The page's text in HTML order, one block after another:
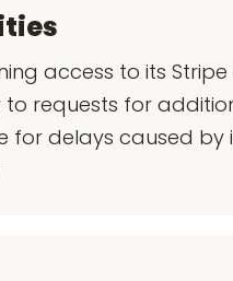
access to its
requests for
for delays caused